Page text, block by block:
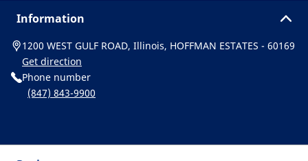
Information
1200 WEST GULF ROAD, Illinois, HOFFMAN ESTATES - 60169
Get direction
Phone number
(847) 843-9900